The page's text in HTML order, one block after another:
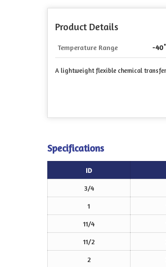
Product Details
Temperature Range -
A lightweight flexible chemical
Specifications
ID
3/4
1
11/4
11/2
2